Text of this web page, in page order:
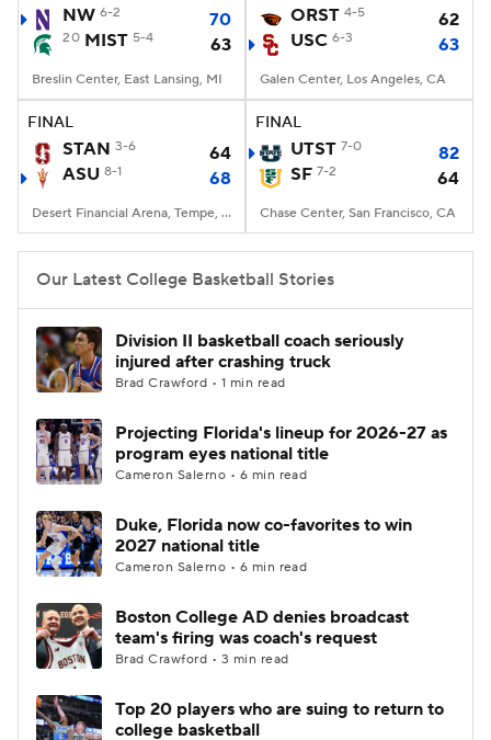
NW 6-2 70
20 MIST 5-4 63
Breslin Center, East Lansing, MI
ORST 4-5
62
USC 6-3 63
Galen Center, Los Angeles, CA
FINAL
STAN 3-6
64
ASU 8-1 68
Desert Financial Arena, Tempe, AZ
FINAL
UTST 7-0
82
SF 7-2 64
Chase Center, San Francisco, CA
Our Latest College Basketball Stories
Division II basketball coach seriously
injured after crashing truck
Brad Crawford • 1 min read
Projecting Florida's lineup for 2026-27 as
program eyes national title
Cameron Salerno • 6 min read
Duke, Florida now co-favorites to win
2027 national title
Cameron Salerno • 6 min read
Boston College AD denies broadcast
team's firing was coach's request
Brad Crawford • 3 min read
Top 20 players who are suing to return to
college basketball